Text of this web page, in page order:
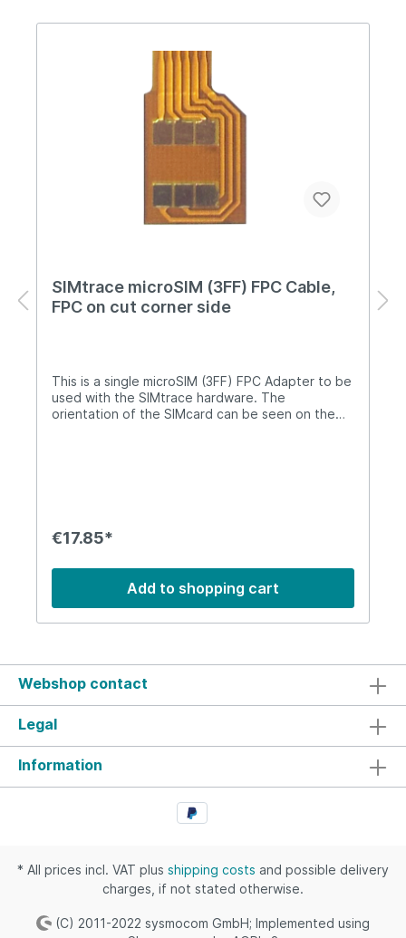
SIMtrace microSIM (3FF) FPC Cable,
FPC on cut corner side
This is a single microSIM (3FF) FPC Adapter to be
used with the SIMtrace hardware. The
orientation of the SIMcard can be seen on the
removal. We do not take responsibility for such
€17.85*
Add to shopping cart
Webshop contact
Legal
Information
* All prices incl. VAT plus shipping costs and possible delivery
charges, if not stated otherwise.
(C) 2011-2022 sysmocom GmbH; Implemented using